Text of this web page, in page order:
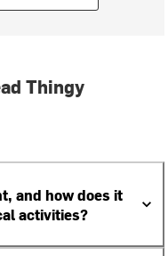
Thingy
and how does it
activities?